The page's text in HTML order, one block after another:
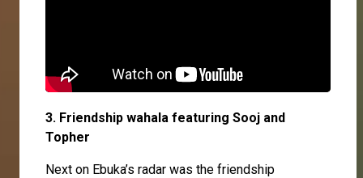
3. Friendship wahala featuring Sooj and
Topher
Next on Ebuka’s radar was the friendship